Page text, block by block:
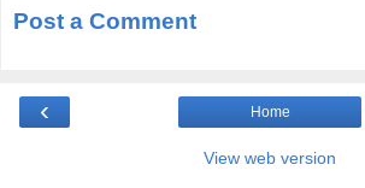
Post a Comment
‹ Home
View web version